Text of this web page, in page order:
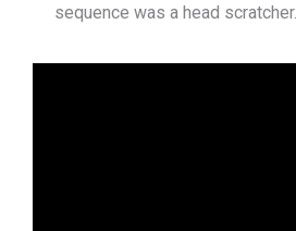
sequence was a head scratcher.